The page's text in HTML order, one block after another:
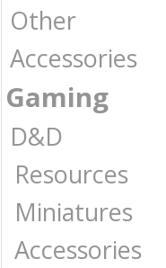
Other
Accessories
Gaming
D&D
Resources
Miniatures
Accessories